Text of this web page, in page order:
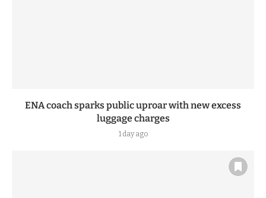
ENA coach sparks public uproar with new excess
luggage charges
1 day ago